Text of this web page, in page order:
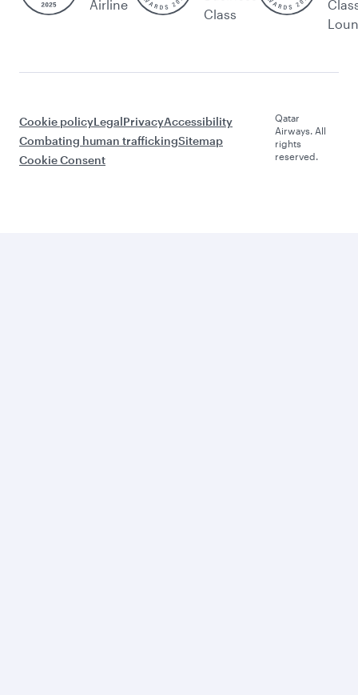
Airline
Class
Cookie policyLegalPrivacyAccessibility
Combating human traffickingSitemap
Cookie Consent
Qatar
Airways. All
rights
reserved.